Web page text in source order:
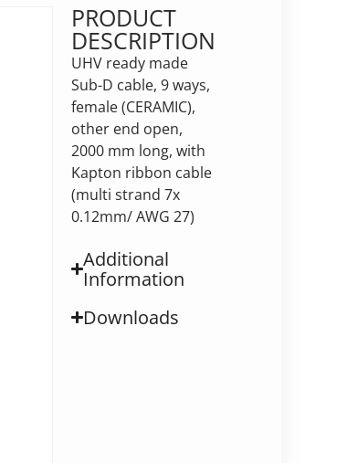
PRODUCT
DESCRIPTION
UHV ready made
Sub-D cable, 9 ways,
female (CERAMIC),
other end open,
2000 mm long, with
Kapton ribbon cable
(multi strand 7x
0.12mm/ AWG 27)
Additional
Information
Downloads